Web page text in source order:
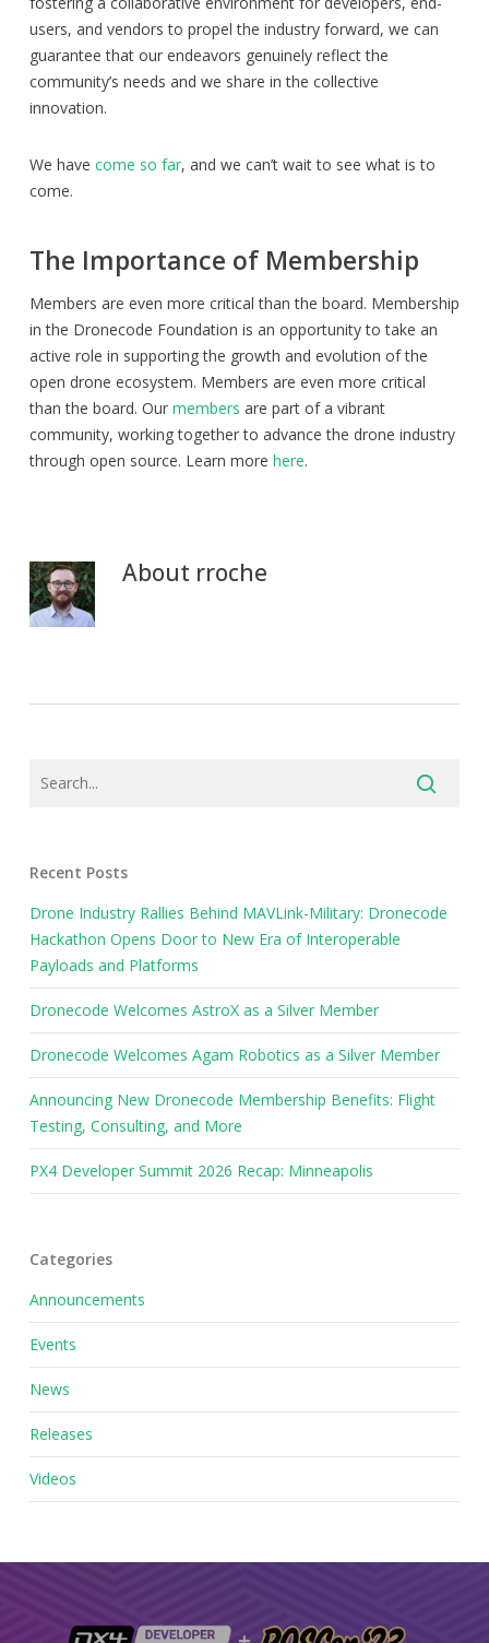
users, and vendors to propel the industry forward, we can
guarantee that our endeavors genuinely reflect the
community’s needs and we share in the collective
innovation.
We have come so far, and we can’t wait to see what is to
come.
The Importance of Membership
Members are even more critical than the board. Membership
in the Dronecode Foundation is an opportunity to take an
active role in supporting the growth and evolution of the
open drone ecosystem. Members are even more critical
than the board. Our members are part of a vibrant
community, working together to advance the drone industry
through open source. Learn more here.
About rroche
Recent Posts
Drone Industry Rallies Behind MAVLink-Military: Dronecode
Hackathon Opens Door to New Era of Interoperable
Payloads and Platforms
Dronecode Welcomes AstroX as a Silver Member
Dronecode Welcomes Agam Robotics as a Silver Member
Announcing New Dronecode Membership Benefits: Flight
Testing, Consulting, and More
PX4 Developer Summit 2026 Recap: Minneapolis
Categories
Announcements
Events
News
Releases
Videos